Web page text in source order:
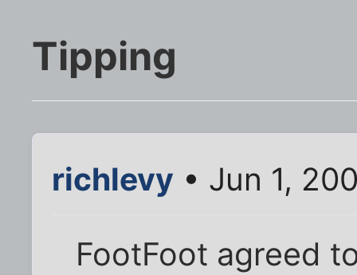
Tipping
richlevy • Jun 1,
FootFoot agreed